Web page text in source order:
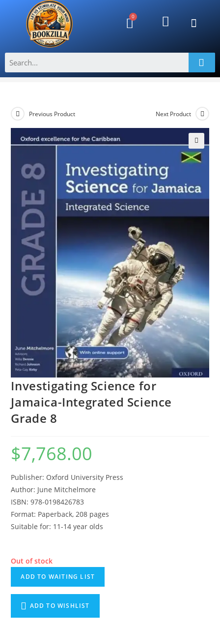
Investigating Science for Jamaica-
Integrated Science Grade 8
Shop Investigating Science for Jamaica-Integrated Science Grade
Previous Product Next Product
🔍
Investigating Science for
Jamaica-Integrated Science
Grade 8
$7,768.00
Publisher: Oxford University Press
Author: June Mitchelmore
ISBN: 978-0198426783
Format: Paperback, 208 pages
Suitable for: 11-14 year olds
Out of stock
ADD TO WAITING LIST
ADD TO WISHLIST